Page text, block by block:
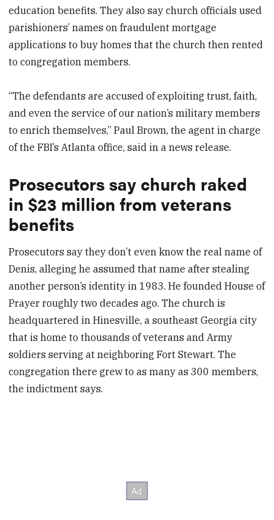
education benefits. They also say church officials used
parishioners’ names on fraudulent mortgage
applications to buy homes that the church then rented
to congregation members.
“The defendants are accused of exploiting trust, faith,
and even the service of our nation’s military members
to enrich themselves,” Paul Brown, the agent in charge
of the FBI’s Atlanta office, said in a news release.
Prosecutors say church raked
in $23 million from veterans
benefits
Prosecutors say they don’t even know the real name of
Denis, alleging he assumed that name after stealing
another person’s identity in 1983. He founded House of
Prayer roughly two decades ago. The church is
headquartered in Hinesville, a southeast Georgia city
that is home to thousands of veterans and Army
soldiers serving at neighboring Fort Stewart. The
congregation there grew to as many as 300 members,
the indictment says.